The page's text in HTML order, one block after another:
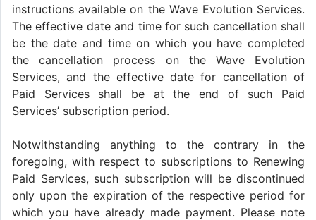
instructions available on the Wave Evolution Services.
The effective date and time for such cancellation shall
be the date and time on which you have completed
the cancellation process on the Wave Evolution
Services, and the effective date for cancellation of
Paid Services shall be at the end of such Paid
Services’ subscription period.
Notwithstanding anything to the contrary in the
foregoing, with respect to subscriptions to Renewing
Paid Services, such subscription will be discontinued
only upon the expiration of the respective period for
which you have already made payment. Please note